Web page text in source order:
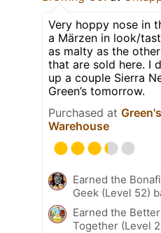
Very hoppy nose in
a Märzen in look/
as malty as the
that are sold here. I
up a couple Sierra
Green’s tomorrow.
Purchased at
Warehouse
Earned the
Geek (Level 52)
Earned the Better
Together (Level